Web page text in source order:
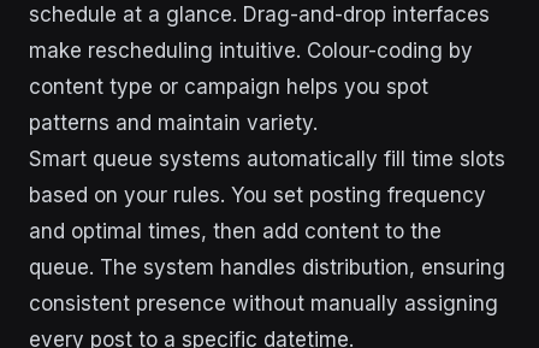
schedule at a glance. Drag-and-drop interfaces
make rescheduling intuitive. Colour-coding by
content type or campaign helps you spot
patterns and maintain variety.
Smart queue systems automatically fill time slots
based on your rules. You set posting frequency
and optimal times, then add content to the
queue. The system handles distribution, ensuring
consistent presence without manually assigning
every post to a specific datetime.